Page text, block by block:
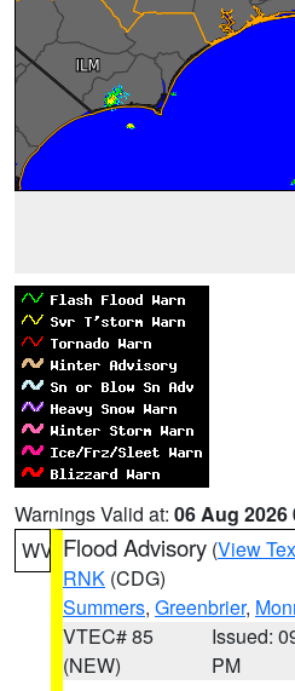
Warnings Valid at: 06 Aug 2026
WV Flood Advisory (View
RNK (CDG)
Summers, Greenbrier,
VTEC# 85
(NEW)
Issued:
PM